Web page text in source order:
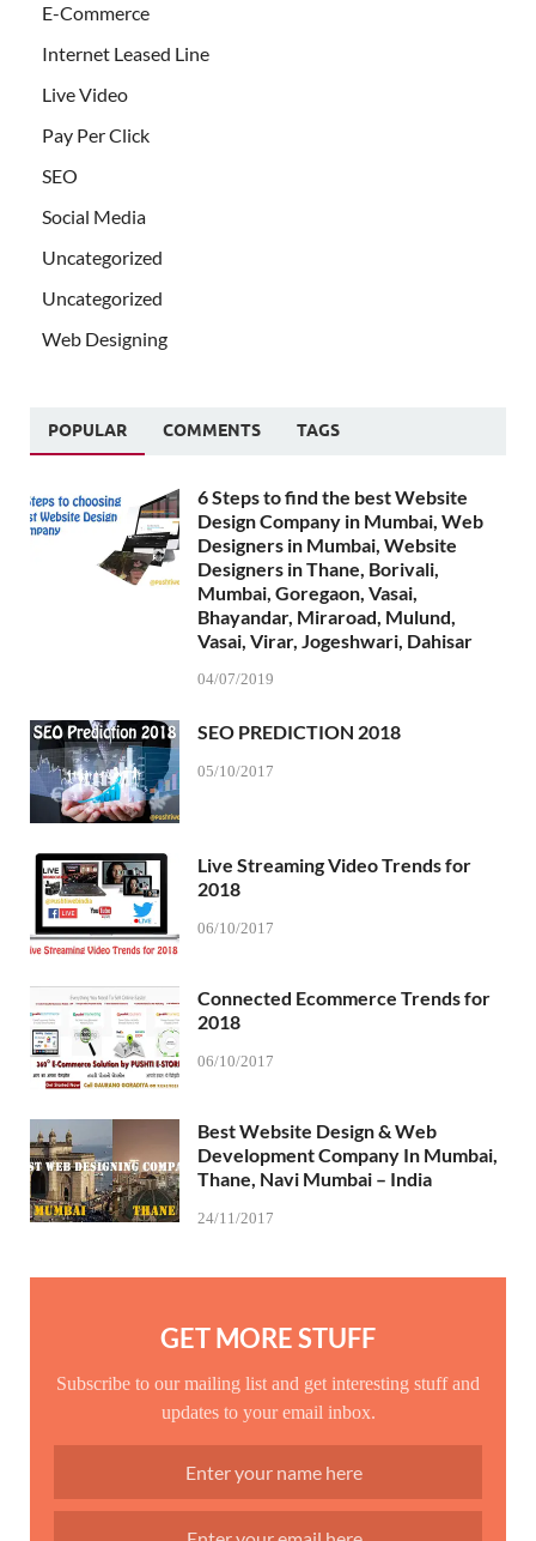
E-Commerce
Internet Leased Line
Live Video
Pay Per Click
SEO
Social Media
Uncategorized
Uncategorized
Web Designing
POPULAR COMMENTS TAGS
6 Steps to find the best Website
Design Company in Mumbai, Web
Designers in Mumbai, Website
Designers in Thane, Borivali,
Mumbai, Goregaon, Vasai,
Bhayandar, Miraroad, Mulund,
Vasai, Virar, Jogeshwari, Dahisar
04/07/2019
SEO PREDICTION 2018
05/10/2017
Live Streaming Video Trends for
2018
06/10/2017
Connected Ecommerce Trends for
2018
06/10/2017
Best Website Design & Web
Development Company In Mumbai,
Thane, Navi Mumbai – India
24/11/2017
GET MORE STUFF
Subscribe to our mailing list and get interesting stuff and
updates to your email inbox.